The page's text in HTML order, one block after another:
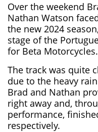
Over the weekend
Nathan Watson
the new 2024 season
stage of the
for Beta Motorcycles.
The track was quite
due to the heavy
Brad and Nathan
right away and,
performance,
respectively.